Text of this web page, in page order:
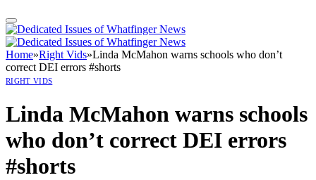
Home»Right Vids»Linda McMahon warns schools who don’t
correct DEI errors #shorts
RIGHT VIDS
Linda McMahon warns schools
who don’t correct DEI errors
#shorts